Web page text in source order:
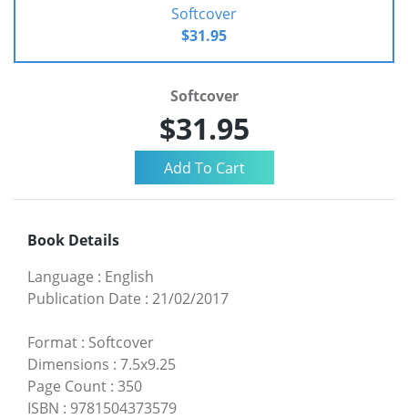
Softcover
$31.95
Softcover
$31.95
Book Details
Language : English
Publication Date : 21/02/2017
Format : Softcover
Dimensions : 7.5x9.25
Page Count : 350
ISBN : 9781504373579